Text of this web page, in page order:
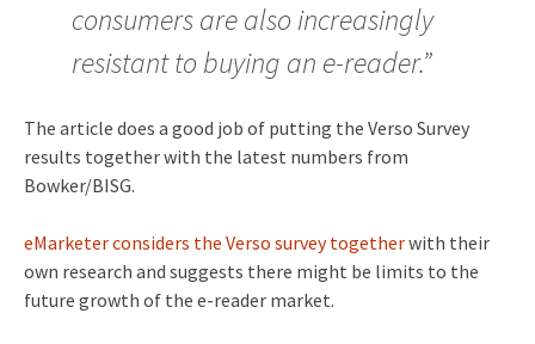
consumers are also increasingly
resistant to buying an e-reader.”
The article does a good job of putting the Verso Survey
results together with the latest numbers from
Bowker/BISG.
eMarketer considers the Verso survey togetherwith their
own research and suggests there might be limits to the
future growth of the e-reader market.